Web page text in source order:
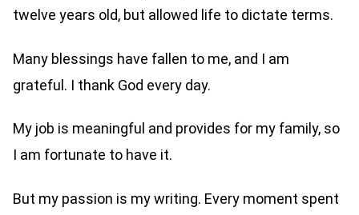
twelve years old, but allowed life to dictate terms.
Many blessings have fallen to me, and I am
grateful. I thank God every day.
My job is meaningful and provides for my family, so
I am fortunate to have it.
But my passion is my writing. Every moment spent